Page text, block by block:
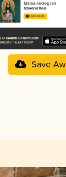
Mama Hildegard
Schwarze Rose
3.63 in 2025
Save